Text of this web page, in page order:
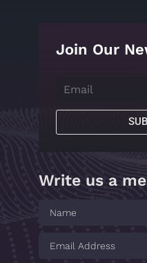
Join Our
Write us a